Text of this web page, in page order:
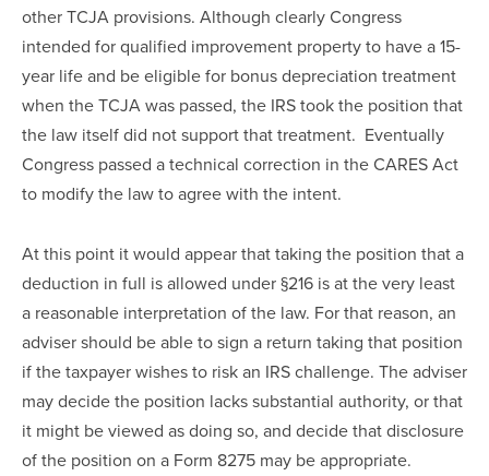
other TCJA provisions. Although clearly Congress
intended for qualified improvement property to have a 15-
year life and be eligible for bonus depreciation treatment
when the TCJA was passed, the IRS took the position that
the law itself did not support that treatment.  Eventually
Congress passed a technical correction in the CARES Act
to modify the law to agree with the intent.
At this point it would appear that taking the position that a
deduction in full is allowed under §216 is at the very least
a reasonable interpretation of the law. For that reason, an
adviser should be able to sign a return taking that position
if the taxpayer wishes to risk an IRS challenge. The adviser
may decide the position lacks substantial authority, or that
it might be viewed as doing so, and decide that disclosure
of the position on a Form 8275 may be appropriate.